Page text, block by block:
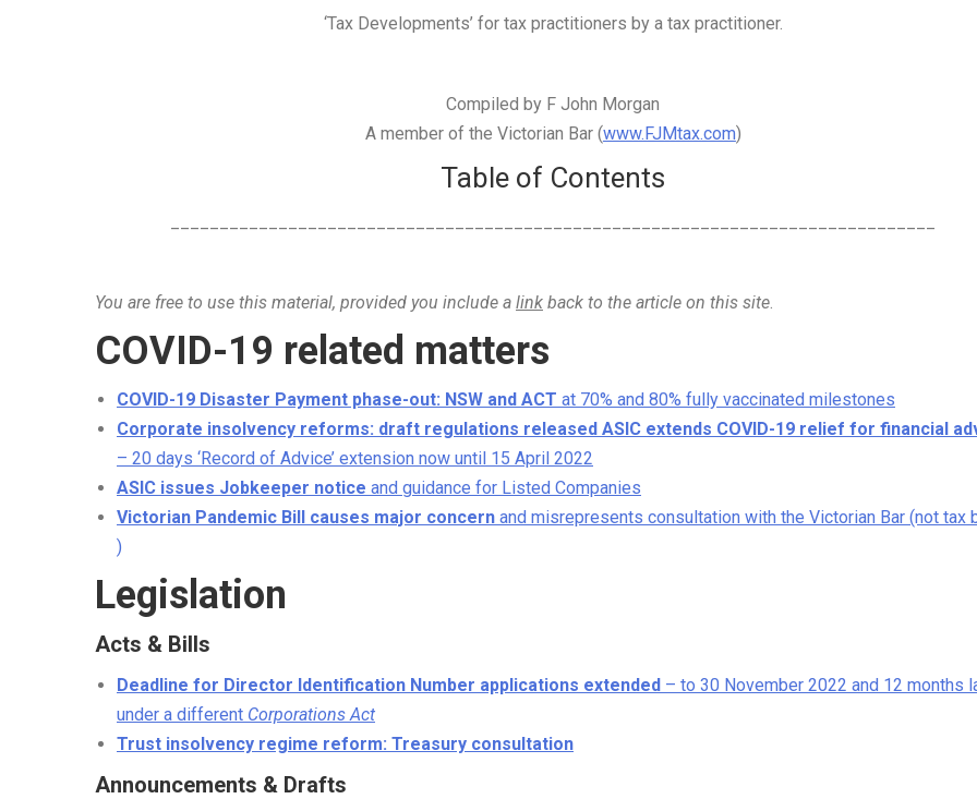
‘Tax Developments’ for tax practitioners by a tax practitioner.
Compiled by F John Morgan
A member of the Victorian Bar (www.FJMtax.com)
Table of Contents
You are free to use this material, provided you include a link back to the article on this site.
COVID-19 related matters
COVID-19 Disaster Payment phase-out: NSW and ACT at 70% and 80% fully vaccinated milestones
Corporate insolvency reforms: draft regulations released ASIC extends COVID-19 relief for financial
– 20 days ‘Record of Advice’ extension now until 15 April 2022
ASIC issues Jobkeeper notice and guidance for Listed Companies
Victorian Pandemic Bill causes major concern and misrepresents consultation with the Victorian Bar (not tax
)
Legislation
Acts & Bills
Deadline for Director Identification Number applications extended – to 30 November 2022 and 12 months
under a different Corporations Act
Trust insolvency regime reform: Treasury consultation
Announcements & Drafts